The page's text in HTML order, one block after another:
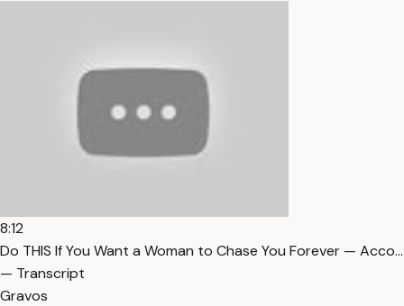
8:12
Do THIS If You Want a Woman to Chase You Forever — Acco…
— Transcript
Gravos